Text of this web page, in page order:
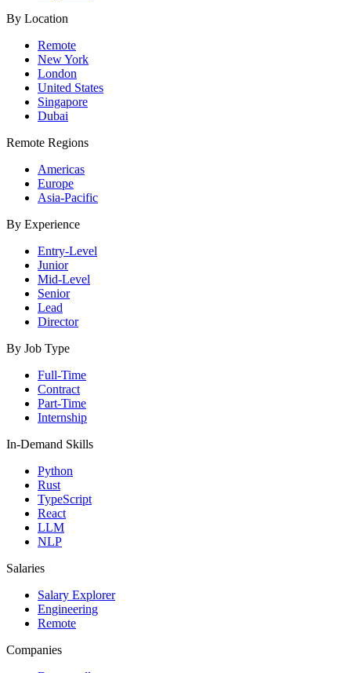
By Location
Remote
New York
London
United States
Singapore
Dubai
Remote Regions
Americas
Europe
Asia-Pacific
By Experience
Entry-Level
Junior
Mid-Level
Senior
Lead
Director
By Job Type
Full-Time
Contract
Part-Time
Internship
In-Demand Skills
Python
Rust
TypeScript
React
LLM
NLP
Salaries
Salary Explorer
Engineering
Remote
Companies